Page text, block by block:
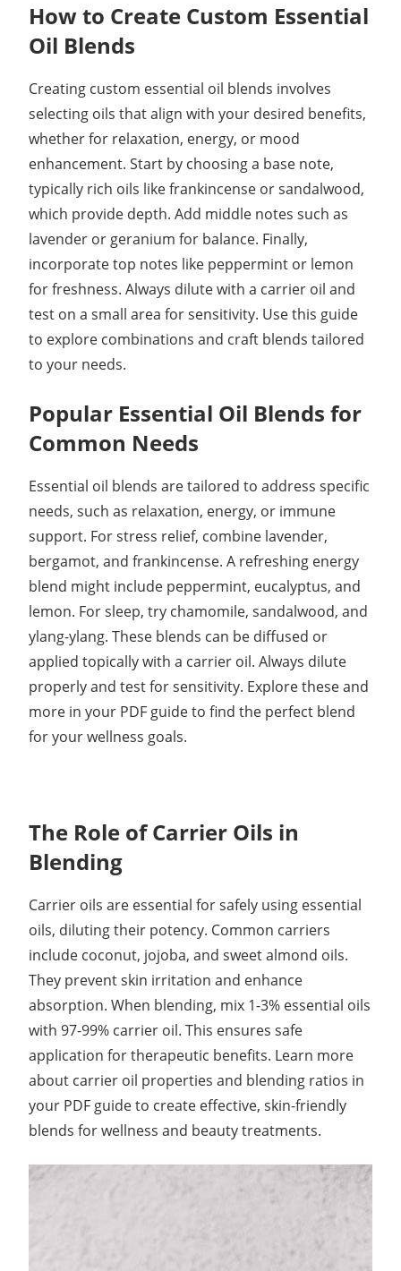
How to Create Custom Essential
Oil Blends
Creating custom essential oil blends involves
selecting oils that align with your desired benefits,
whether for relaxation, energy, or mood
enhancement. Start by choosing a base note,
typically rich oils like frankincense or sandalwood,
which provide depth. Add middle notes such as
lavender or geranium for balance. Finally,
incorporate top notes like peppermint or lemon
for freshness. Always dilute with a carrier oil and
test on a small area for sensitivity. Use this guide
to explore combinations and craft blends tailored
to your needs.
Popular Essential Oil Blends for
Common Needs
Essential oil blends are tailored to address specific
needs, such as relaxation, energy, or immune
support. For stress relief, combine lavender,
bergamot, and frankincense. A refreshing energy
blend might include peppermint, eucalyptus, and
lemon. For sleep, try chamomile, sandalwood, and
ylang-ylang. These blends can be diffused or
applied topically with a carrier oil. Always dilute
properly and test for sensitivity. Explore these and
more in your PDF guide to find the perfect blend
for your wellness goals.
The Role of Carrier Oils in
Blending
Carrier oils are essential for safely using essential
oils, diluting their potency. Common carriers
include coconut, jojoba, and sweet almond oils.
They prevent skin irritation and enhance
absorption. When blending, mix 1-3% essential oils
with 97-99% carrier oil. This ensures safe
application for therapeutic benefits. Learn more
about carrier oil properties and blending ratios in
your PDF guide to create effective, skin-friendly
blends for wellness and beauty treatments.